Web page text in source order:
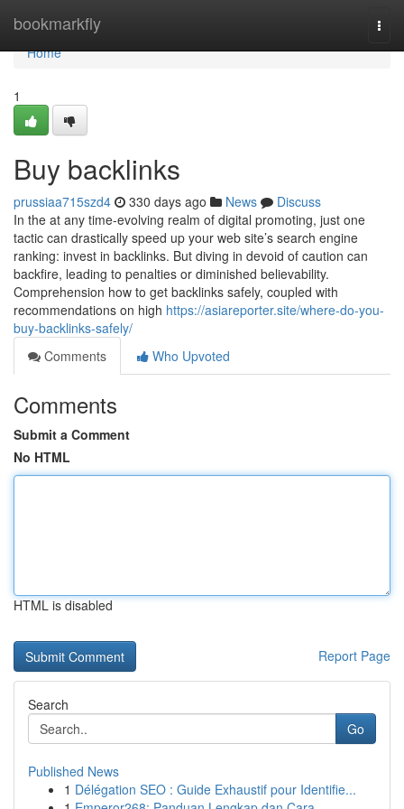
bookmarkfly
Home
Home
1
Buy backlinks
prussiaa715szd4 330 days ago News
Discuss
In the at any time-evolving realm of digital promoting, just one
tactic can drastically speed up your web site’s search engine
ranking: invest in backlinks. But diving in devoid of caution can
backfire, leading to penalties or diminished believability.
Comprehension how to get backlinks safely, coupled with
recommendations on high https://asiareporter.site/where-do-you-
buy-backlinks-safely/
Comments
Who Upvoted
Comments
Submit a Comment
No HTML
HTML is disabled
Report Page
Search
Go
Published News
1 Délégation SEO : Guide Exhaustif pour Identifie...